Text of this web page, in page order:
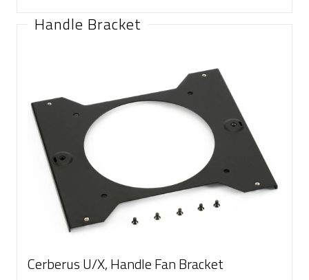
Handle Bracket
Cerberus U/X, Handle Fan Bracket